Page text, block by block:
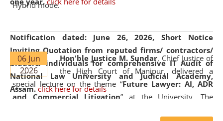
Notification dated: June 26, 2026, Short Notice
Inviting Quotation from reputed firms/ contractors/
bidders/ individuals for comprehensive IT Audit of
National Law University and Judicial Academy,
Assam. click here for details
Hybrid mode.
06 Jun
2026
Hon'ble Justice M. Sundar, Chief Justice of
the High Court of Manipur, delivered a
special lecture on the theme “Future Lawyer: AI, ADR
and Commercial Litigation” at the University. The